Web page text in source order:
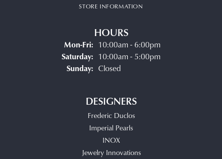
STORE INFORMATION
HOURS
Mon-Fri:Monday - Friday:
10:00am - 6:00pm
Saturday: 10:00am - 5:00pm
Sunday: Closed
DESIGNERS
Frederic Duclos
Imperial Pearls
INOX
Jewelry Innovations